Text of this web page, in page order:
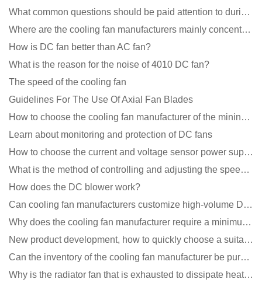
What common questions should be paid attention to during the application of cooling fans?
Where are the cooling fan manufacturers mainly concentrated
How is DC fan better than AC fan?
What is the reason for the noise of 4010 DC fan?
The speed of the cooling fan
Guidelines For The Use Of Axial Fan Blades
How to choose the cooling fan manufacturer of the mining machine? 2 tricks to get it done
Learn about monitoring and protection of DC fans
How to choose the current and voltage sensor power supply?
What is the method of controlling and adjusting the speed of the cooling fan?
How does the DC blower work?
Can cooling fan manufacturers customize high-volume DC 9V fans?
Why does the cooling fan manufacturer require a minimum order quantity, isn't it a standard product?
New product development, how to quickly choose a suitable cooling fan
Can the inventory of the cooling fan manufacturer be purchased?
Why is the radiator fan that is exhausted to dissipate heat more easily than the blower